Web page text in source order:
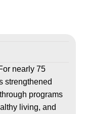
nearly 75
strengthened
programs
living, and